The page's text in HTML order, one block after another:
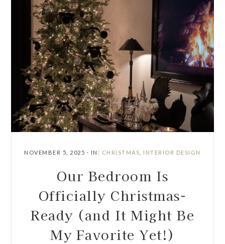
NOVEMBER 5, 2025 · IN: CHRISTMAS INTERIOR DESIGN
Our Bedroom Is
Officially Christmas-
Ready (and It Might Be
My Favorite Yet!)